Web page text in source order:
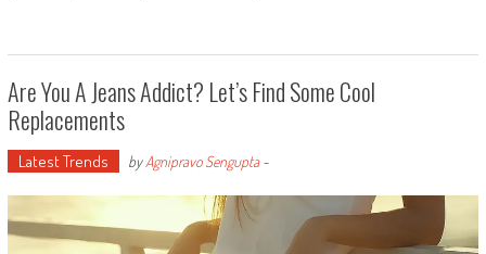
Are You A Jeans Addict? Let’s Find Some Cool
Replacements
Latest Trends byAgnipravo Sengupta-